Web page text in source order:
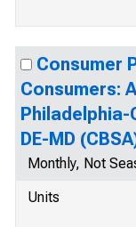
Consumer
Consumers:
Philadelphia-
DE-MD
Monthly, Not
Units